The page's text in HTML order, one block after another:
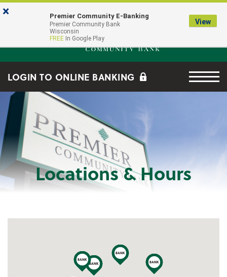
Skip to main content
Go to Online Banking
Premier Community Bank
LOGIN TO ONLINE BANKING Menu
Locations & Hours
× Premier Community E-Banking
Premier Community Bank
Wisconsin
FREE In Google Play
View